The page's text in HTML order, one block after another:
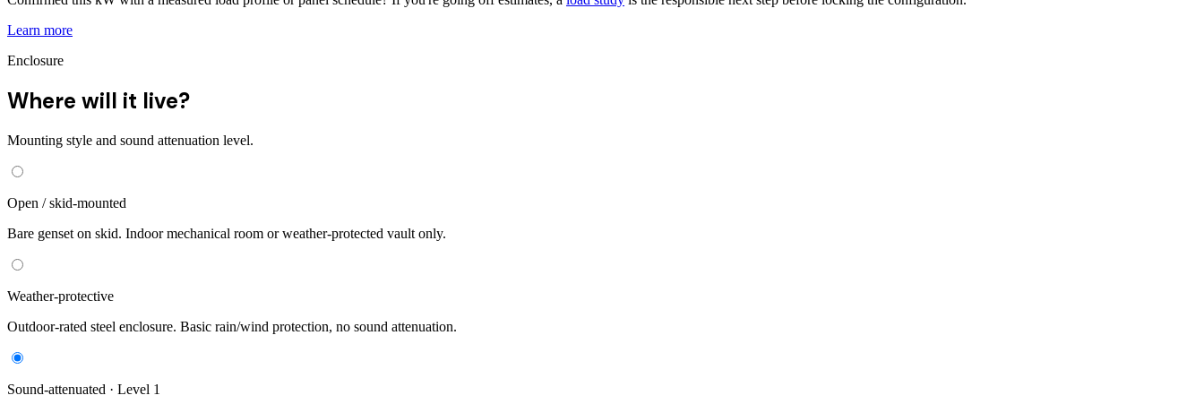
Learn more
Enclosure
Where will it live?
Mounting style and sound attenuation level.
Open / skid-mounted
Bare genset on skid. Indoor mechanical room or weather-protected vault only.
Weather-protective
Outdoor-rated steel enclosure. Basic rain/wind protection, no sound attenuation.
Sound-attenuated · Level 1